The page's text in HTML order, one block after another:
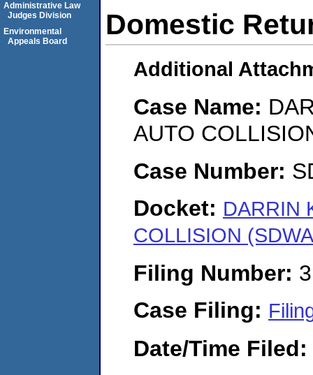
Domestic
Additional
Case Name:
AUTO
Case Number:
Docket: DARRIN
COLLISION
Filing Number:
Case Filing:
Date/Time Filed:
Administrative Law
Judges Division
Environmental
Appeals Board